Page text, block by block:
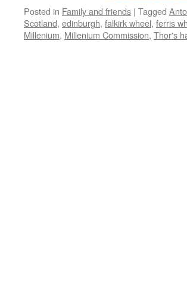
Posted in Family and friends | Tagged
Scotland, edinburgh, falkirk wheel, ferris
Millenium, Millenium Commission, Thor's